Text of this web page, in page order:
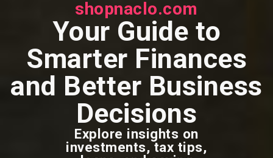
shopnaclo.com
Your Guide to
Smarter Finances
and Better Business
Decisions
Explore insights on
investments, tax tips,